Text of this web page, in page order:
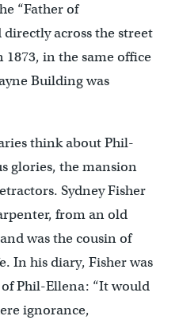
“Father of
directly across the street
in the same office
Building was
think about Phil-
glories, the mansion
Sydney Fisher
from an old
was the cousin of
In his diary, Fisher was
Phil-Ellena: “It would
ignorance,